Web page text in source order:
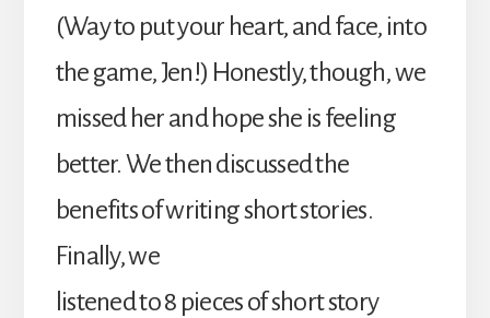
(Way to put your heart, and face, into
the game, Jen!) Honestly, though, we
missed her and hope she is feeling
better. We then discussed the
benefits of writing short stories.
Finally, we
listened to 8 pieces of short story